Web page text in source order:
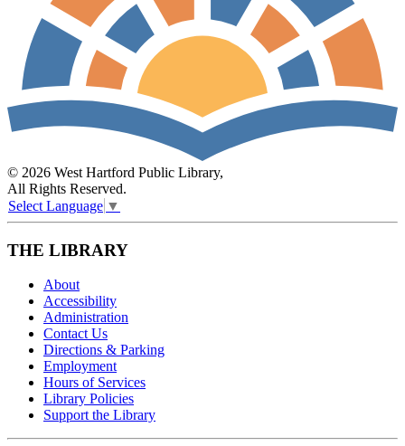
© 2026 West Hartford Public Library,
All Rights Reserved.
Select Language ▼
THE LIBRARY
About
Accessibility
Administration
Contact Us
Directions & Parking
Employment
Hours of Services
Library Policies
Support the Library